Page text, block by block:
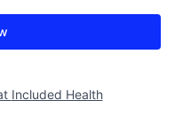
Included Health